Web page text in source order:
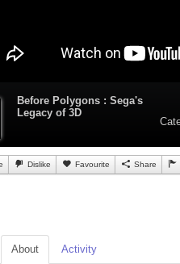
Before Polygons : Sega's
Legacy of 3D
Dislike Favourite Share
About Activity